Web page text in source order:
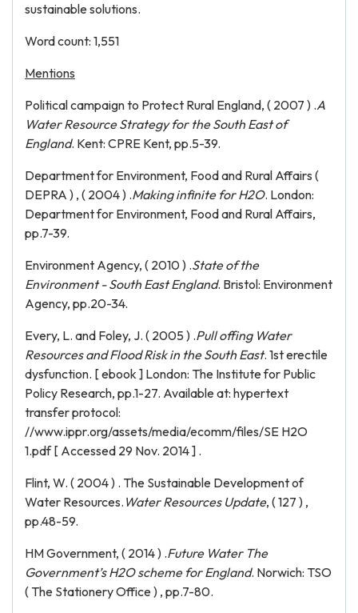
sustainable solutions.
Word count: 1,551
Mentions
Political campaign to Protect Rural England, ( 2007 ) .A
Water Resource Strategy for the South East of
England. Kent: CPRE Kent, pp.5-39.
Department for Environment, Food and Rural Affairs (
DEPRA ) , ( 2004 ) .Making infinite for H2O. London:
Department for Environment, Food and Rural Affairs,
pp.7-39.
Environment Agency, ( 2010 ) .State of the
Environment - South East England. Bristol: Environment
Agency, pp.20-34.
Every, L. and Foley, J. ( 2005 ) .Pull offing Water
Resources and Flood Risk in the South East. 1st erectile
dysfunction. [ ebook ] London: The Institute for Public
Policy Research, pp.1-27. Available at: hypertext
transfer protocol:
//www.ippr.org/assets/media/ecomm/files/SE H2O
1.pdf [ Accessed 29 Nov. 2014 ] .
Flint, W. ( 2004 ) . The Sustainable Development of
Water Resources. Water Resources Update, ( 127 ) ,
pp.48-59.
HM Government, ( 2014 ) .Future Water The
Government’s H2O scheme for England. Norwich: TSO
( The Stationery Office ) , pp.7-80.